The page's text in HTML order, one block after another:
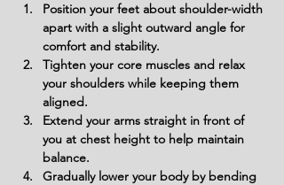
Position your feet about shoulder-width
apart with a slight outward angle for
comfort and stability.
Tighten your core muscles and relax
your shoulders while keeping them
aligned.
Extend your arms straight in front of
you at chest height to help maintain
balance.
Gradually lower your body by bending